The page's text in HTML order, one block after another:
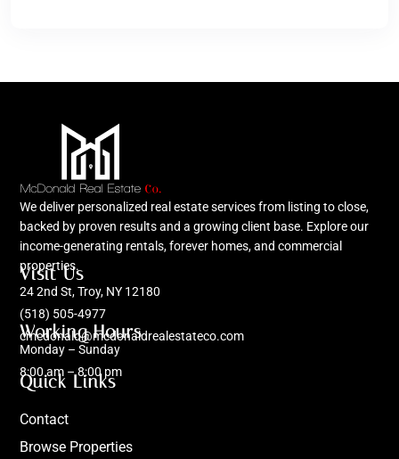
We deliver personalized real estate services from listing to close,
backed by proven results and a growing client base. Explore our
income-generating rentals, forever homes, and commercial
properties.
Visit Us
24 2nd St, Troy, NY 12180
(518) 505-4977
cmcdonald@mcdonaldrealestateco.com
Working Hours
Monday – Sunday
8:00 am – 8:00 pm
Quick Links
Contact
Browse Properties